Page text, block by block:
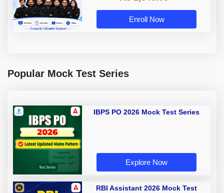
Enroll Now
Popular Mock Test Series
IBPS PO 2026 Mock Test Series
Explore Now
RBI Assistant 2026 Mock Test